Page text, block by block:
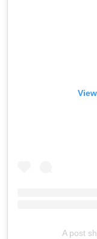
A post